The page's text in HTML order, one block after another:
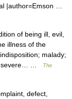
|author=Emson …
of being ill, evil,
illness of the
malady;
severe… …
The
defect,